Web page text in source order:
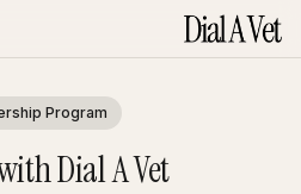
Program
Dial A Vet